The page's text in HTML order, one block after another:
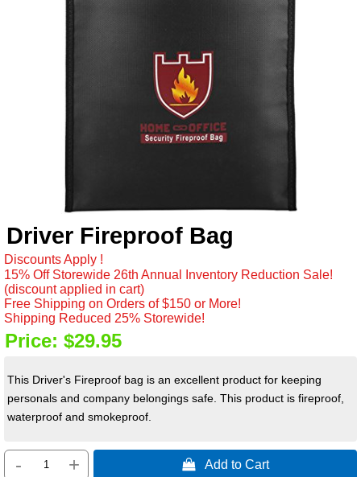
Driver Fireproof Bag
Discounts Apply !
15% Off Storewide 26th Annual Inventory Reduction Sale!
(discount applied in cart)
Free Shipping on Orders of $150 or More!
Shipping Reduced 25% Storewide!
Price: $29.95
This Driver's Fireproof bag is an excellent product for keeping
personals and company belongings safe. This product is fireproof,
waterproof and smokeproof.
- +  Add to Cart